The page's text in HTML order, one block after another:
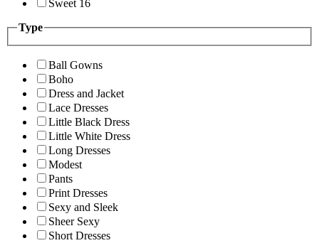
Sweet 16
Type
Ball Gowns
Boho
Dress and Jacket
Lace Dresses
Little Black Dress
Little White Dress
Long Dresses
Modest
Pants
Print Dresses
Sexy and Sleek
Sheer Sexy
Short Dresses